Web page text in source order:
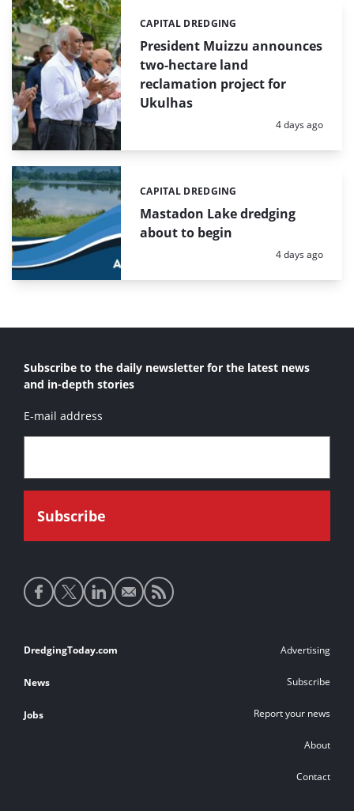
President Muizzu announces
two-hectare land
reclamation project for
Ukulhas
Categories:
CAPITAL DREDGING
Posted:
4 days ago
Mastadon Lake dredging
about to begin
Categories:
CAPITAL DREDGING
Posted:
4 days ago
Subscribe to the daily newsletter for the latest news
and in-depth stories
E-mail address
Social
media
Footer
links
DredgingToday.com
News
Jobs
Advertising
Subscribe
Report your news
About
Contact